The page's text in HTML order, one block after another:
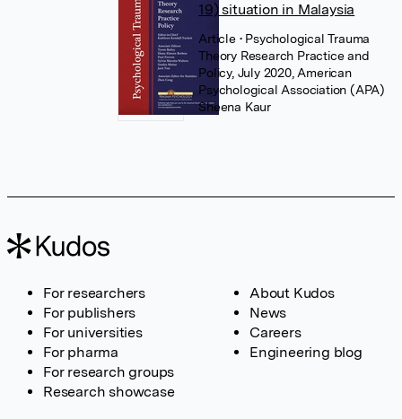
19) situation in Malaysia
Article • Psychological Trauma
Theory Research Practice and
Policy, July 2020, American
Psychological Association (APA)
Sheena Kaur
For researchers
For publishers
For universities
For pharma
For research groups
Research showcase
About Kudos
News
Careers
Engineering blog